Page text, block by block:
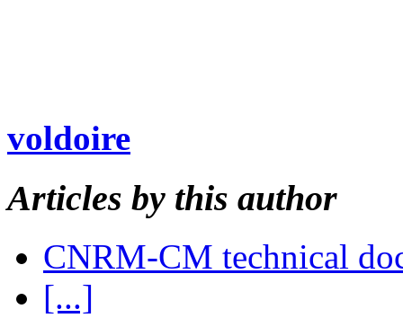
voldoire
Articles by this author
CNRM-CM technical
[...]